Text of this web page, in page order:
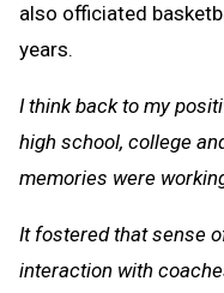
also officiated
years.
I think back to my
high school, college
memories were
It fostered that sense
interaction with